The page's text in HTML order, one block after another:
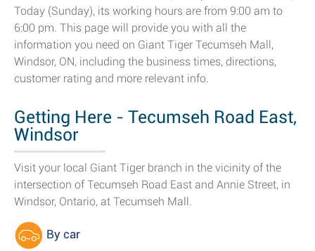
Today (Sunday), its working hours are from 9:00 am to
6:00 pm. This page will provide you with all the
information you need on Giant Tiger Tecumseh Mall,
Windsor, ON, including the business times, directions,
customer rating and more relevant info.
Getting Here - Tecumseh Road East,
Windsor
Visit your local Giant Tiger branch in the vicinity of the
intersection of Tecumseh Road East and Annie Street, in
Windsor, Ontario, at Tecumseh Mall.
By car